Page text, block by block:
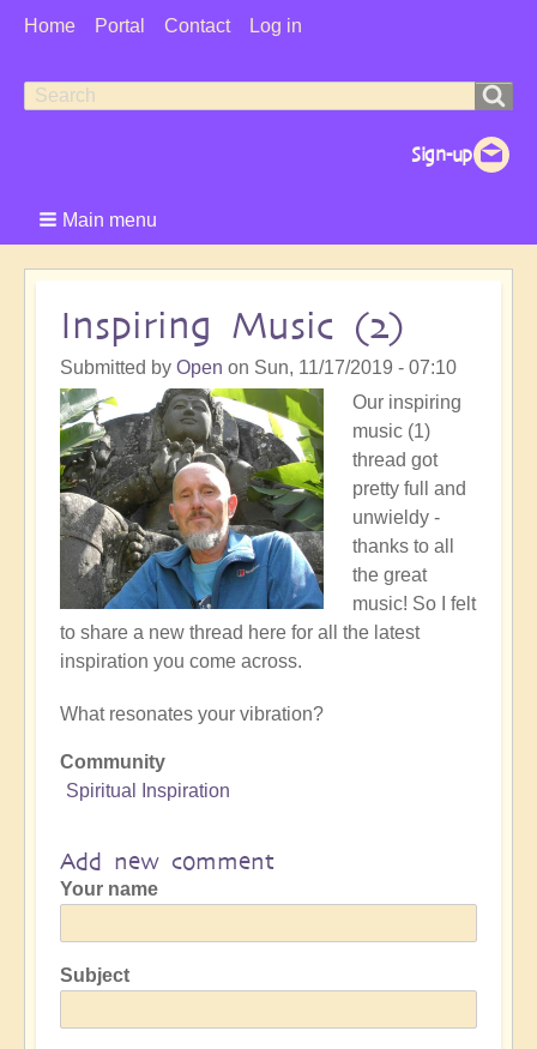
User
Home Portal Contact Log in
Search
Search
Main menu
Inspiring Music (2)
Submitted by Open on Sun, 11/17/2019 - 07:10
Our inspiring
music (1)
thread got
pretty full and
unwieldy -
thanks to all
the great
music! So I felt
to share a new thread here for all the latest
inspiration you come across.
What resonates your vibration?
Community
Spiritual Inspiration
Add new comment
Your name
Subject